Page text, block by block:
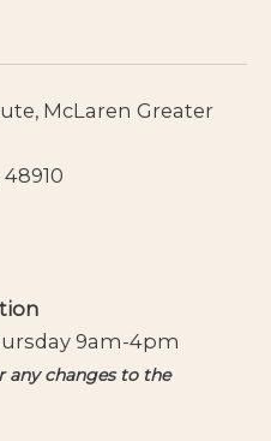
McLaren Greater
9am-4pm
any changes to the